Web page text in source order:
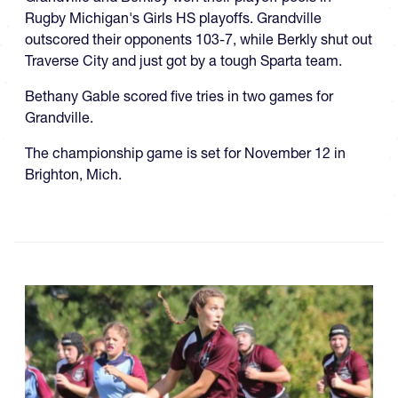
Rugby Michigan's Girls HS playoffs. Grandville
outscored their opponents 103-7, while Berkly shut out
Traverse City and just got by a tough Sparta team.
Bethany Gable scored five tries in two games for
Grandville.
The championship game is set for November 12 in
Brighton, Mich.